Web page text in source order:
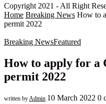
Copyright 2021 - All Right
Home Breaking News How to
permit 2022
Breaking NewsFeatured
How to apply for a
permit 2022
written byAdmin 10 March 2022 0